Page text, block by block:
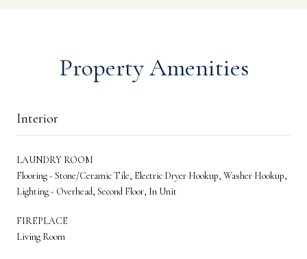
Property Amenities
Interior
LAUNDRY ROOM
Flooring - Stone/Ceramic Tile, Electric Dryer Hookup, Washer Hookup,
Lighting - Overhead, Second Floor, In Unit
FIREPLACE
Living Room